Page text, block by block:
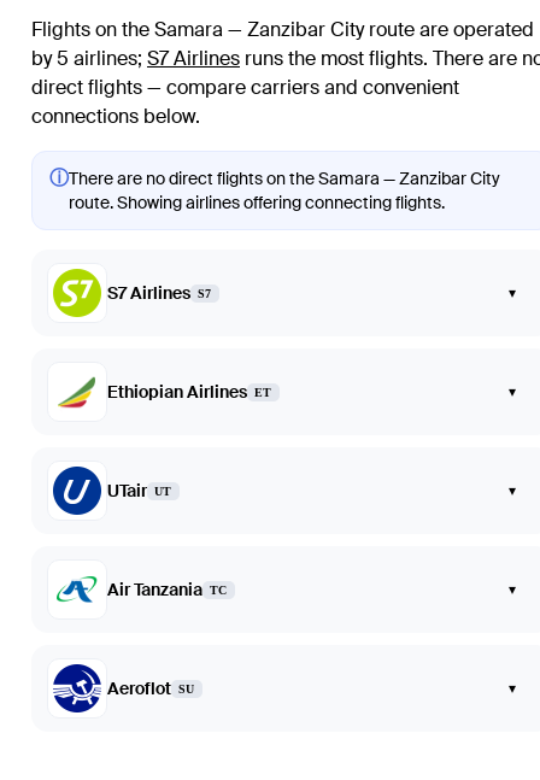
Flights on the Samara — Zanzibar City route are operated
by 5 airlines; S7 Airlines runs the most flights. There are
direct flights — compare carriers and convenient
connections below.
ⓘThere are no direct flights on the Samara — Zanzibar City
route. Showing airlines offering connecting flights.
S7 Airlines S7 ▾
Ethiopian Airlines ET ▾
UTair UT ▾
Air Tanzania TC ▾
Aeroflot SU ▾